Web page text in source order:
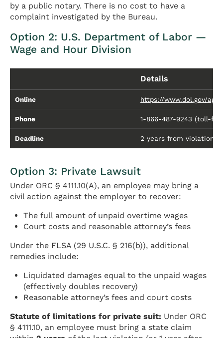
by a public notary. There is no cost to have a
complaint investigated by the Bureau.
Option 2: U.S. Department of Labor —
Wage and Hour Division
Details
Online https://www.dol.gov/
Phone 1-866-487-9243 (toll-
Deadline 2 years from violation
Option 3: Private Lawsuit
Under ORC § 4111.10(A), an employee may bring a
civil action against the employer to recover:
The full amount of unpaid overtime wages
Court costs and reasonable attorney’s fees
Under the FLSA (29 U.S.C. § 216(b)), additional
remedies include:
Liquidated damages equal to the unpaid wages
(effectively doubles recovery)
Reasonable attorney’s fees and court costs
Statute of limitations for private suit: Under ORC
§ 4111.10, an employee must bring a state claim